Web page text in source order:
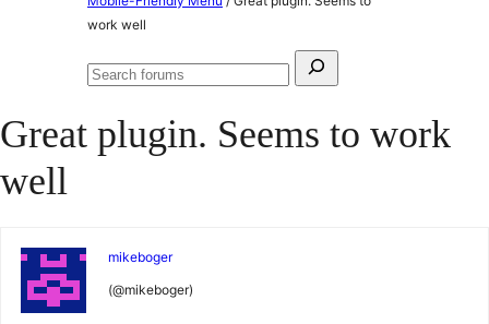
work well
Search
Search
Great plugin. Seems to work
well
mikeboger
(@mikeboger)